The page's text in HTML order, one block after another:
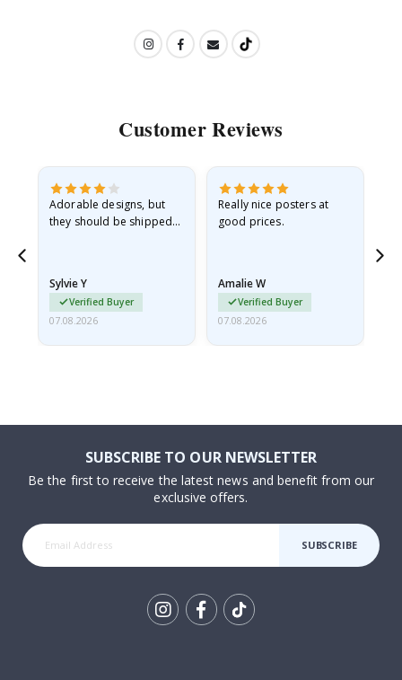
Customer Reviews
Adorable designs, but
they should be shipped
Sylvie Y
Verified Buyer
07.08.2026
Really nice posters at
good prices.
Amalie W
Verified Buyer
07.08.2026
SUBSCRIBE TO OUR NEWSLETTER
Be the first to receive the latest news and benefit from our
exclusive offers.
SUBSCRIBE